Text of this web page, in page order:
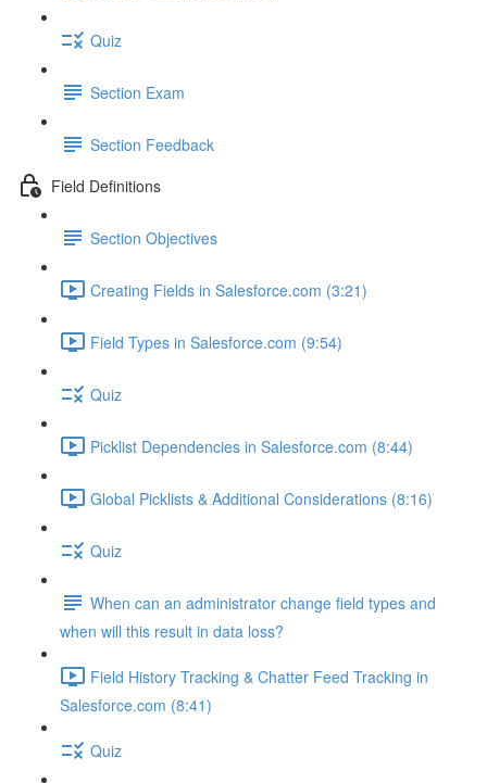
Quiz
Section Exam
Section Feedback
Field Definitions
Section Objectives
Creating Fields in Salesforce.com (3:21)
Field Types in Salesforce.com (9:54)
Quiz
Picklist Dependencies in Salesforce.com (8:44)
Global Picklists & Additional Considerations (8:16)
Quiz
When can an administrator change field types and
when will this result in data loss?
Field History Tracking & Chatter Feed Tracking in
Salesforce.com (8:41)
Quiz